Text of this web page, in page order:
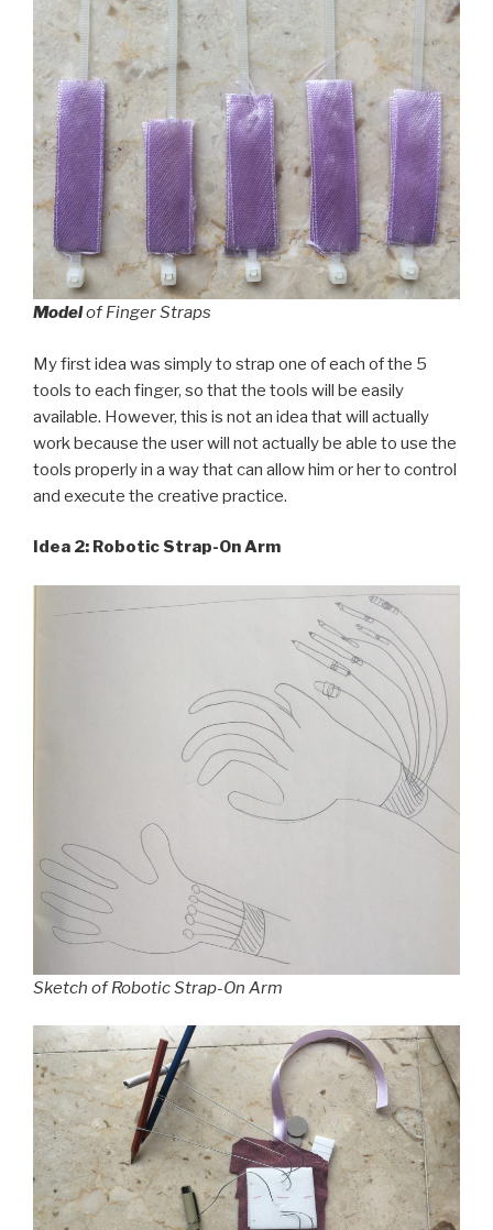
Modelof Finger Straps
My first idea was simply to strap one of each of the 5
tools to each finger, so that the tools will be easily
available. However, this is not an idea that will actually
work because the user will not actually be able to use the
tools properly in a way that can allow him or her to control
and execute the creative practice.
Idea 2: Robotic Strap-On Arm
Sketch of Robotic Strap-On Arm